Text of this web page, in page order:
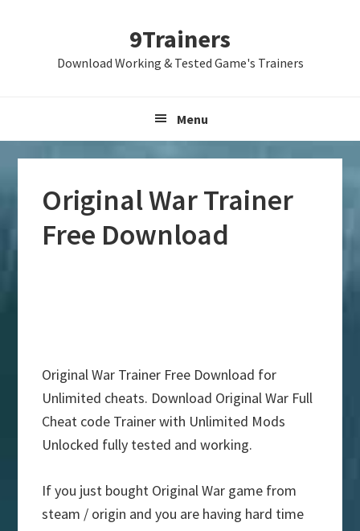
9Trainers
Download Working & Tested Game's Trainers
Menu
Original War Trainer
Free Download
Original War Trainer Free Download for
Unlimited cheats. Download Original War Full
Cheat code Trainer with Unlimited Mods
Unlocked fully tested and working.
If you just bought Original War game from
steam / origin and you are having hard time